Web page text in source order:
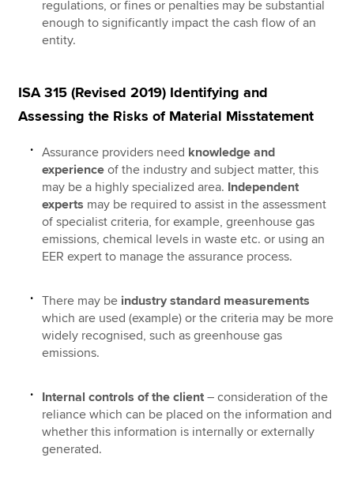
regulations, or fines or penalties may be substantial
enough to significantly impact the cash flow of an
entity.
ISA 315 (Revised 2019) Identifying and
Assessing the Risks of Material Misstatement
Assurance providers need knowledge and
experience of the industry and subject matter, this
may be a highly specialized area. Independent
experts may be required to assist in the assessment
of specialist criteria, for example, greenhouse gas
emissions, chemical levels in waste etc. or using an
EER expert to manage the assurance process.
There may be industry standard measurements
which are used (example) or the criteria may be more
widely recognised, such as greenhouse gas
emissions.
Internal controls of the client – consideration of the
reliance which can be placed on the information and
whether this information is internally or externally
generated.